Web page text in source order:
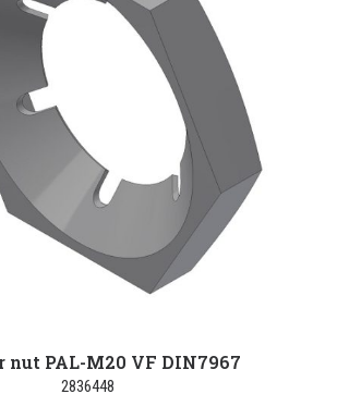
nut PAL-M20 VF DIN7967
2836448